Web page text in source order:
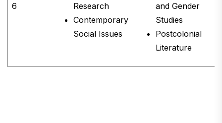
6
Research
Contemporary
Social Issues
and Gender
Studies
Postcolonial
Literature